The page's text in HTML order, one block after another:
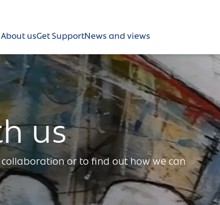
About usGet SupportNews and views
us
or to find out how we can